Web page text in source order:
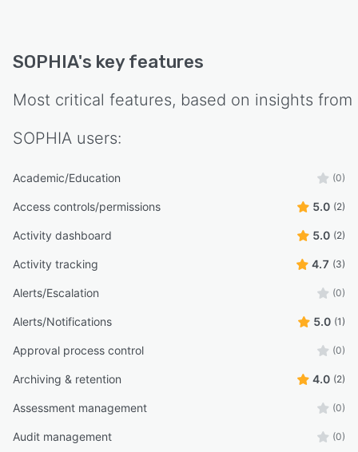
SOPHIA's key features
Most critical features, based on insights from
SOPHIA users:
Academic/Education (0)
Access controls/permissions 5.0 (2)
Activity dashboard 5.0 (2)
Activity tracking 4.7 (3)
Alerts/Escalation (0)
Alerts/Notifications 5.0 (1)
Approval process control (0)
Archiving & retention 4.0 (2)
Assessment management (0)
Audit management (0)